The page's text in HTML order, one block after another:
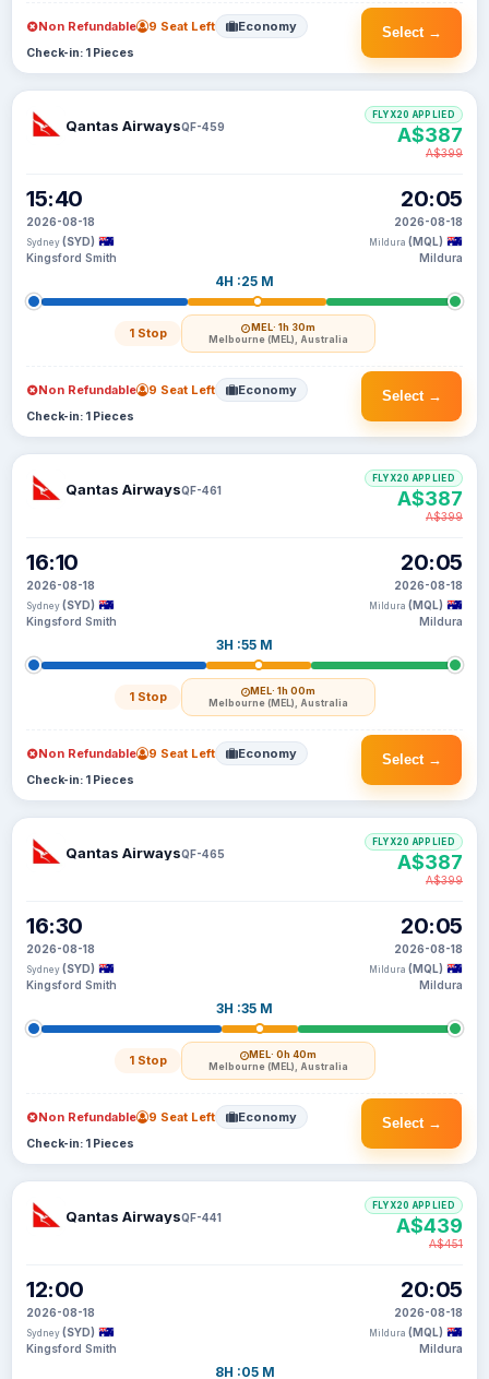
Select →
Non Refundable 9 Seat Left Economy
Check-in: 1 Pieces
Qantas AirwaysQF-459
15:40
2026-08-18
Sydney (SYD)
Kingsford Smith
4H :25 M
1 Stop MEL· 1h 30m
Melbourne (MEL), Australia
20:05
2026-08-18
Mildura (MQL)
Mildura
FLYX20 APPLIED
A$387
A$399
Select →
Non Refundable 9 Seat Left Economy
Check-in: 1 Pieces
Qantas AirwaysQF-461
16:10
2026-08-18
Sydney (SYD)
Kingsford Smith
3H :55 M
1 Stop MEL· 1h 00m
Melbourne (MEL), Australia
20:05
2026-08-18
Mildura (MQL)
Mildura
FLYX20 APPLIED
A$387
A$399
Select →
Non Refundable 9 Seat Left Economy
Check-in: 1 Pieces
Qantas AirwaysQF-465
16:30
2026-08-18
Sydney (SYD)
Kingsford Smith
3H :35 M
1 Stop MEL· 0h 40m
Melbourne (MEL), Australia
20:05
2026-08-18
Mildura (MQL)
Mildura
FLYX20 APPLIED
A$387
A$399
Select →
Non Refundable 9 Seat Left Economy
Check-in: 1 Pieces
Qantas AirwaysQF-441
12:00
2026-08-18
Sydney (SYD)
Kingsford Smith
8H :05 M
20:05
2026-08-18
Mildura (MQL)
Mildura
FLYX20 APPLIED
A$439
A$451